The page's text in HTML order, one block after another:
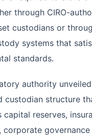
through CIRO-
custodians or
systems that
standards.
authority
custodian structure
capital reserves,
corporate governance